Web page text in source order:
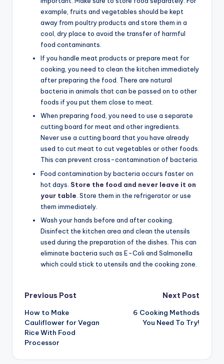
example, fruits and vegetables should be kept
away from poultry products and store them in a
cool, dry place to avoid the transfer of harmful
food contaminants.
If you handle meat products or prepare meat for
cooking, you need to clean the kitchen immediately
after preparing the food. There are natural
bacteria in animals that can be passed on to other
foods if you put them close to meat.
When preparing food, you need to use a separate
cutting board for meat and other ingredients.
Never use a cutting board that you have already
used to cut meat to cut vegetables or other foods.
This can prevent cross-contamination of bacteria.
Food contamination by bacteria occurs faster on
hot days. Store the food and never leave it on
your table Store them in the refrigerator or use
them immediately.
Wash your hands before and after cooking.
Disinfect the kitchen area and clean the utensils
used during the preparation of the dishes. This can
eliminate bacteria such as E-Coli and Salmonella
which could stick to utensils and the cooking zone.
Post
navigation
Previous Post
How to Make
Cauliflower for Vegan
Rice With Food
Processor
Next Post
6 Cooking Methods
You Need To Try!